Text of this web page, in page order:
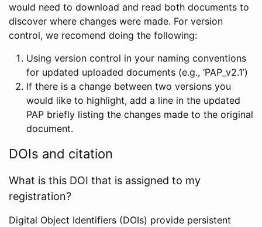
would need to download and read both documents to
discover where changes were made. For version
control, we recomend doing the following:
Using version control in your naming conventions
for updated uploaded documents (e.g., ‘PAP_v2.1’)
If there is a change between two versions you
would like to highlight, add a line in the updated
PAP briefly listing the changes made to the original
document.
DOIs and citation
What is this DOI that is assigned to my
registration?
Digital Object Identifiers (DOIs) provide persistent